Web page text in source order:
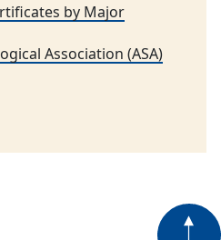
by Major
Association (ASA)